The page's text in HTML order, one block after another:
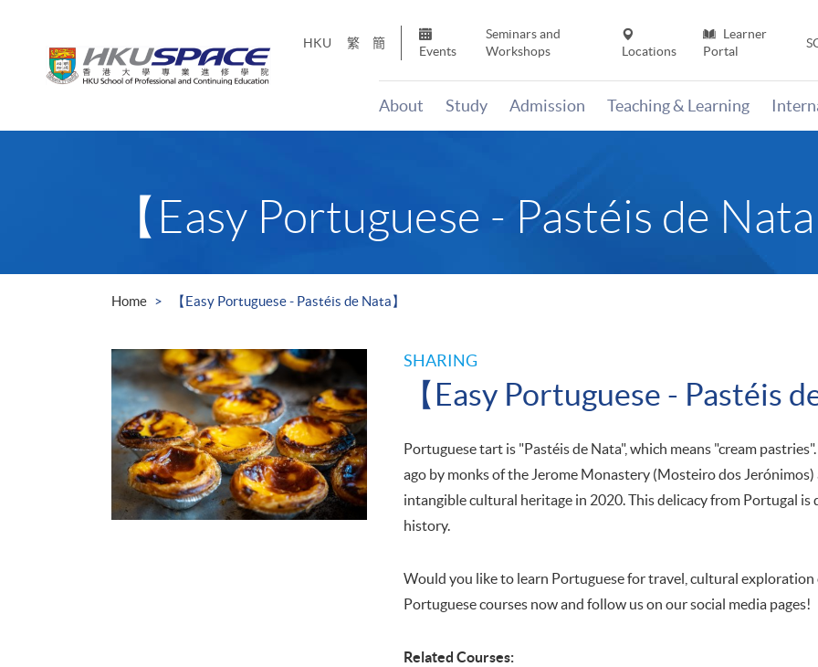
HKU 繁 簡
Events
Seminars and
Workshops
Locations
Learner
Portal
About Study Admission Teaching & Learning
【Easy Portuguese - Pastéis de Nata
Home 【Easy Portuguese - Pastéis de Nata】
SHARING
【Easy Portuguese - Pastéis
Portuguese tart is "Pastéis de Nata", which means "cream
ago by monks of the Jerome Monastery (Mosteiro dos Jerónimos)
intangible cultural heritage in 2020. This delicacy from Portugal
history.
Would you like to learn Portuguese for travel, cultural
Portuguese courses now and follow us on our social media pages!
Related Courses: